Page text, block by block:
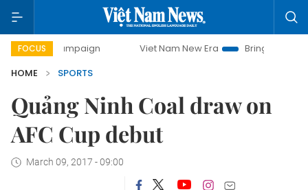
FOCUS
campaign Viet Nam New Era
Bringing Resolutions to
HOME
SPORTS
Quảng Ninh Coal draw on
AFC Cup debut
March 09, 2017 - 09:00